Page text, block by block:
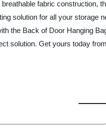
breathable fabric construction,
solution for all your storage
the Back of Door Hanging
solution. Get yours today